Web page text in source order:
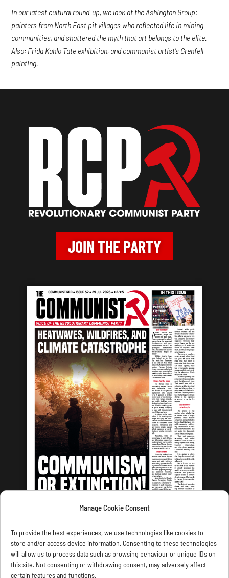
Manage Cookie Consent
To provide the best experiences, we use technologies like cookies to
store and/or access device information. Consenting to these technologies
will allow us to process data such as browsing behaviour or unique IDs on
this site. Not consenting or withdrawing consent, may adversely affect
certain features and functions.
In our latest cultural round-up, we look at the Ashington Group:
painters from North East pit villages who reflected life in mining
communities, and shattered the myth that art belongs to the elite.
Also: Frida Kahlo Tate exhibition, and communist artist’s Grenfell
painting.
JOIN THE PARTY
LATEST ISSUE